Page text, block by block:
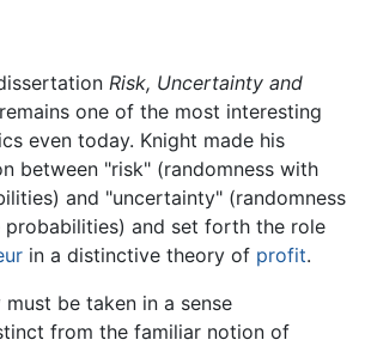
Risk, Uncertainty and
one of the most interesting
even today. Knight made his
between "risk" (randomness with
and "uncertainty" (randomness
probabilities) and set forth the role
in a distinctive theory of profit.
be taken in a sense
from the familiar notion of